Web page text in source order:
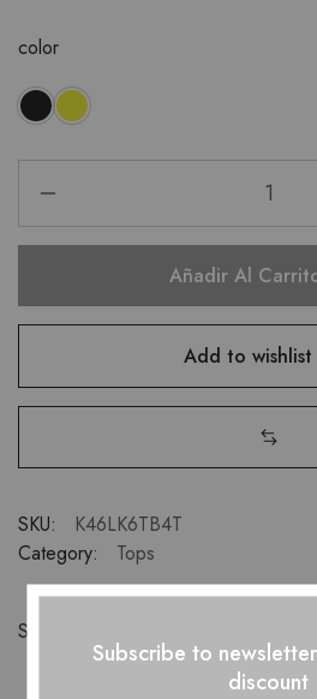
color
Añadir Al
Add to wishlist
SKU:
K46LK6TB4T
Category:
Tops
Share:
Subscribe to
discount